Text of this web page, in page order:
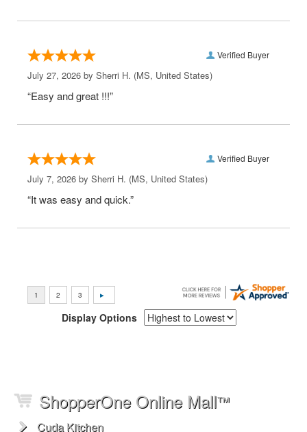
Verified Buyer
July 27, 2026 by Sherri H. (MS, United States)
“Easy and great !!!”
Verified Buyer
July 7, 2026 by Sherri H. (MS, United States)
“It was easy and quick.”
Display Options
ShopperOne Online Mall™
Cuda Kitchen